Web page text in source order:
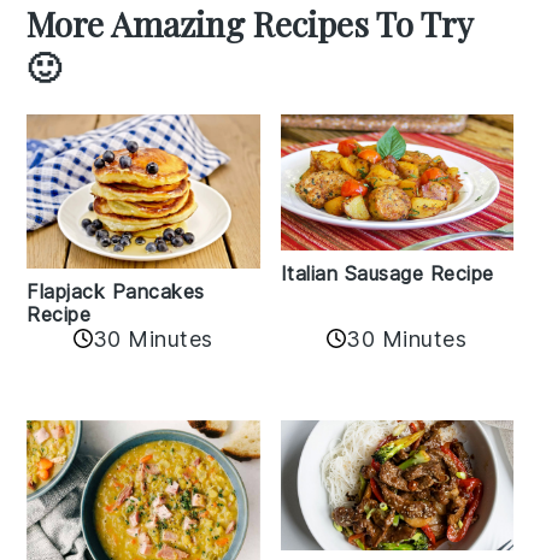
More Amazing Recipes To Try
🙂
Flapjack Pancakes
Recipe
30 Minutes
Italian Sausage Recipe
30 Minutes